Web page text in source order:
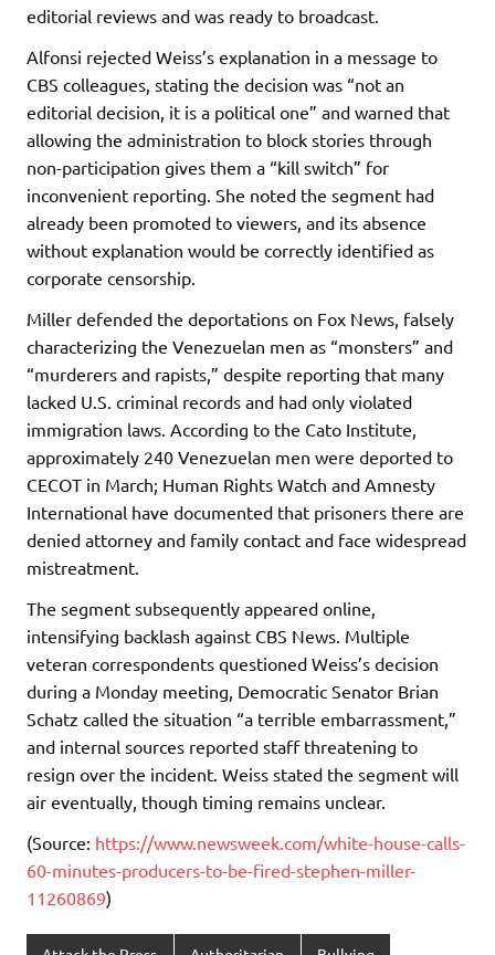
editorial reviews and was ready to broadcast.
Alfonsi rejected Weiss’s explanation in a message to
CBS colleagues, stating the decision was “not an
editorial decision, it is a political one” and warned that
allowing the administration to block stories through
non-participation gives them a “kill switch” for
inconvenient reporting. She noted the segment had
already been promoted to viewers, and its absence
without explanation would be correctly identified as
corporate censorship.
Miller defended the deportations on Fox News, falsely
characterizing the Venezuelan men as “monsters” and
“murderers and rapists,” despite reporting that many
lacked U.S. criminal records and had only violated
immigration laws. According to the Cato Institute,
approximately 240 Venezuelan men were deported to
CECOT in March; Human Rights Watch and Amnesty
International have documented that prisoners there are
denied attorney and family contact and face widespread
mistreatment.
The segment subsequently appeared online,
intensifying backlash against CBS News. Multiple
veteran correspondents questioned Weiss’s decision
during a Monday meeting, Democratic Senator Brian
Schatz called the situation “a terrible embarrassment,”
and internal sources reported staff threatening to
resign over the incident. Weiss stated the segment will
air eventually, though timing remains unclear.
(Source: https://www.newsweek.com/white-house-calls-
60-minutes-producers-to-be-fired-stephen-miller-
11260869)